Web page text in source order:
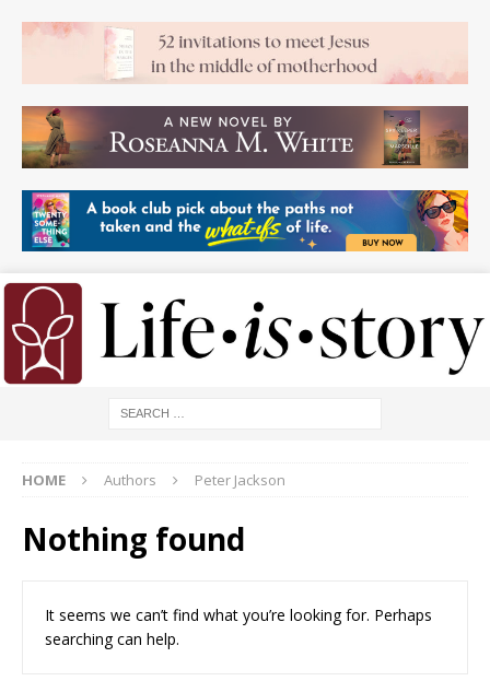
HOME Authors Peter Jackson
Nothing found
It seems we can’t find what you’re looking for. Perhaps
searching can help.